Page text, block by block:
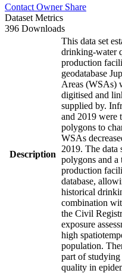
Contact Owner Share
Dataset Metrics
396 Downloads
Description
This data set
drinking-water
production
geodatabase
Areas (WSAs)
digitised and
supplied by.
and 2019 were
polygons to
WSAs
2019. The data
polygons and
production
database,
historical
combination
the Civil
exposure
high
population.
part of
quality in